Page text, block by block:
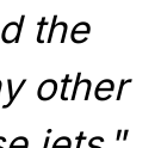
the
other